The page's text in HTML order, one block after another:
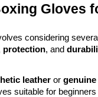
Gloves
considering
protection, and
leather or
suitable for